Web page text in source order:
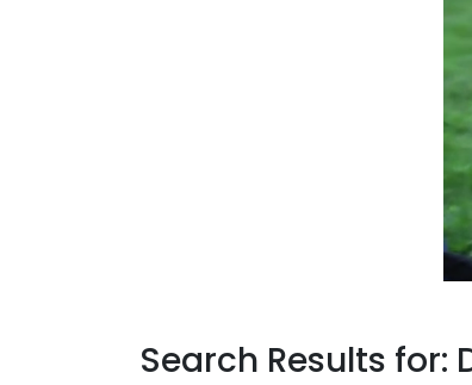
Search Results for: